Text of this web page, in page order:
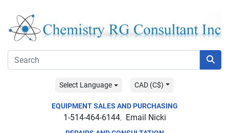
Select Language CAD (C$)
EQUIPMENT SALES AND PURCHASING
1-514-464-6144 Email Nicki